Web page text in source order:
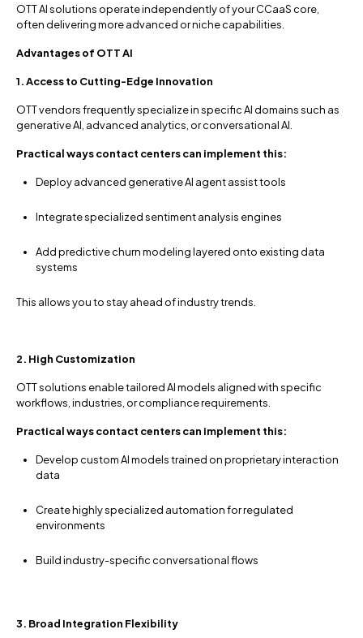
OTT AI solutions operate independently of your CCaaS core,
often delivering more advanced or niche capabilities.
Advantages of OTT AI
1. Access to Cutting-Edge Innovation
OTT vendors frequently specialize in specific AI domains such as
generative AI, advanced analytics, or conversational AI.
Practical ways contact centers can implement this:
Deploy advanced generative AI agent assist tools
Integrate specialized sentiment analysis engines
Add predictive churn modeling layered onto existing data
systems
This allows you to stay ahead of industry trends.
2. High Customization
OTT solutions enable tailored AI models aligned with specific
workflows, industries, or compliance requirements.
Practical ways contact centers can implement this:
Develop custom AI models trained on proprietary interaction
data
Create highly specialized automation for regulated
environments
Build industry-specific conversational flows
3. Broad Integration Flexibility